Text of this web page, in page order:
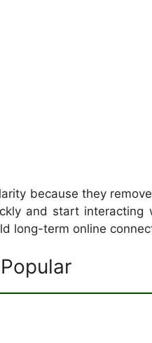
because they
and start
long-term online